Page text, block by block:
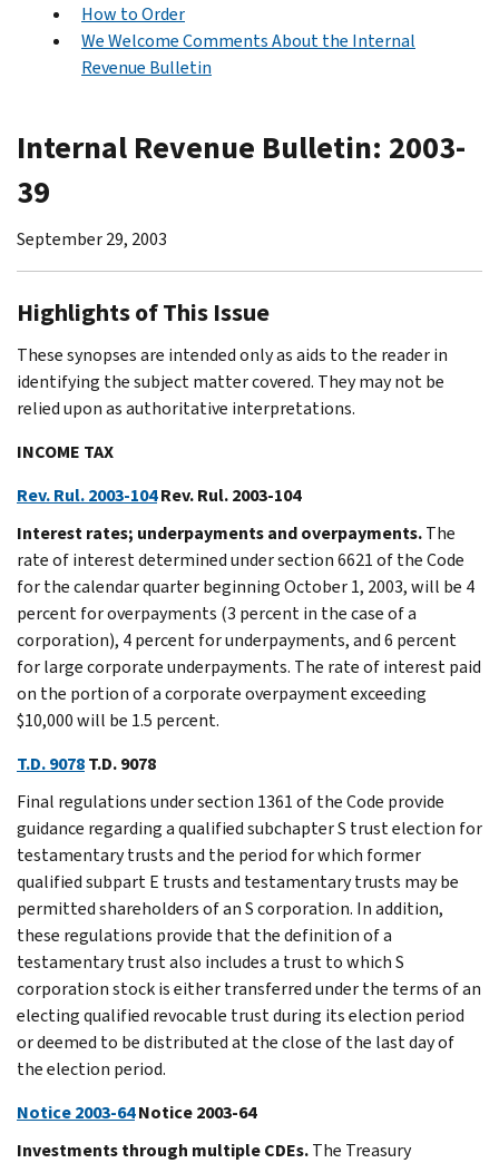
How to Order
We Welcome Comments About the Internal
Revenue Bulletin
Internal Revenue Bulletin: 2003-
39
September 29, 2003
Highlights of This Issue
These synopses are intended only as aids to the reader in
identifying the subject matter covered. They may not be
relied upon as authoritative interpretations.
INCOME TAX
Rev. Rul. 2003-104Rev. Rul. 2003-104
Interest rates; underpayments and overpayments.The
rate of interest determined under section 6621 of the Code
for the calendar quarter beginning October 1, 2003, will be 4
percent for overpayments (3 percent in the case of a
corporation), 4 percent for underpayments, and 6 percent
for large corporate underpayments. The rate of interest paid
on the portion of a corporate overpayment exceeding
$10,000 will be 1.5 percent.
T.D. 9078T.D. 9078
Final regulations under section 1361 of the Code provide
guidance regarding a qualified subchapter S trust election for
testamentary trusts and the period for which former
qualified subpart E trusts and testamentary trusts may be
permitted shareholders of an S corporation. In addition,
these regulations provide that the definition of a
testamentary trust also includes a trust to which S
corporation stock is either transferred under the terms of an
electing qualified revocable trust during its election period
or deemed to be distributed at the close of the last day of
the election period.
Notice 2003-64Notice 2003-64
Investments through multiple CDEs.The Treasury